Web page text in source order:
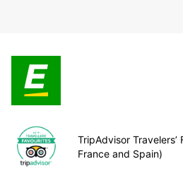
TripAdvisor
France and Spain)